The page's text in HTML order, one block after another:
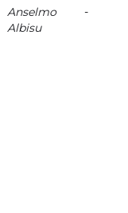
Anselmo
Albisu
-